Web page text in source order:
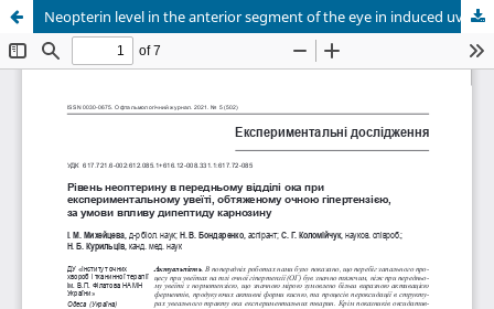
Neopterin level in the anterior segment of the eye in induced uveitis with ocular hypertension when treated by dipeptide carnosine